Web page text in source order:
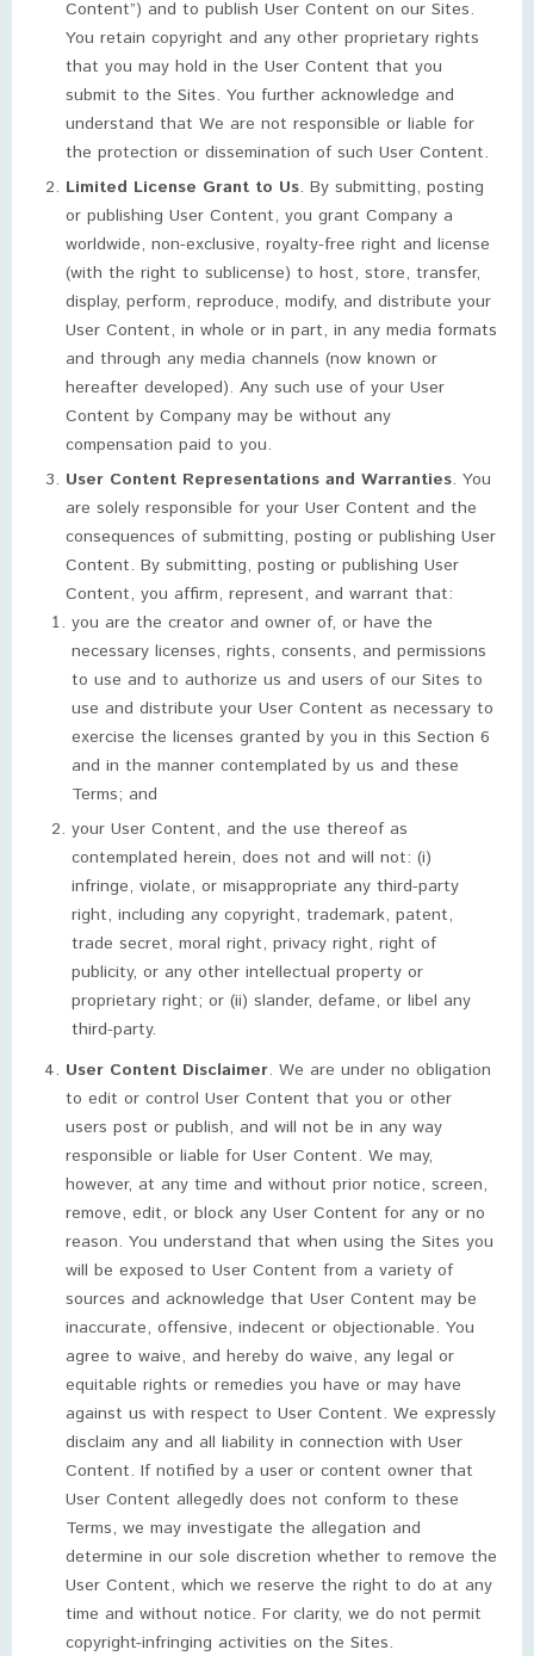
Content”) and to publish User Content on our Sites.
You retain copyright and any other proprietary rights
that you may hold in the User Content that you
submit to the Sites. You further acknowledge and
understand that We are not responsible or liable for
the protection or dissemination of such User Content.
Limited License Grant to Us. By submitting, posting
or publishing User Content, you grant Company a
worldwide, non-exclusive, royalty-free right and license
(with the right to sublicense) to host, store, transfer,
display, perform, reproduce, modify, and distribute your
User Content, in whole or in part, in any media formats
and through any media channels (now known or
hereafter developed). Any such use of your User
Content by Company may be without any
compensation paid to you.
User Content Representations and Warranties. You
are solely responsible for your User Content and the
consequences of submitting, posting or publishing User
Content. By submitting, posting or publishing User
Content, you affirm, represent, and warrant that:
you are the creator and owner of, or have the
necessary licenses, rights, consents, and permissions
to use and to authorize us and users of our Sites to
use and distribute your User Content as necessary to
exercise the licenses granted by you in this Section 6
and in the manner contemplated by us and these
Terms; and
your User Content, and the use thereof as
contemplated herein, does not and will not: (i)
infringe, violate, or misappropriate any third-party
right, including any copyright, trademark, patent,
trade secret, moral right, privacy right, right of
publicity, or any other intellectual property or
proprietary right; or (ii) slander, defame, or libel any
third-party.
User Content Disclaimer. We are under no obligation
to edit or control User Content that you or other
users post or publish, and will not be in any way
responsible or liable for User Content. We may,
however, at any time and without prior notice, screen,
remove, edit, or block any User Content for any or no
reason. You understand that when using the Sites you
will be exposed to User Content from a variety of
sources and acknowledge that User Content may be
inaccurate, offensive, indecent or objectionable. You
agree to waive, and hereby do waive, any legal or
equitable rights or remedies you have or may have
against us with respect to User Content. We expressly
disclaim any and all liability in connection with User
Content. If notified by a user or content owner that
User Content allegedly does not conform to these
Terms, we may investigate the allegation and
determine in our sole discretion whether to remove the
User Content, which we reserve the right to do at any
time and without notice. For clarity, we do not permit
copyright-infringing activities on the Sites.